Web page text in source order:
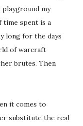
my
spent is a
long for the days
of warcraft
brutes. Then
it comes to
substitute the real